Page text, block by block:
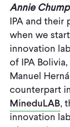
Annie
IPA and their
when we
innovation
of IPA Bolivia,
Manuel
counterpart
MineduLAB,
innovation